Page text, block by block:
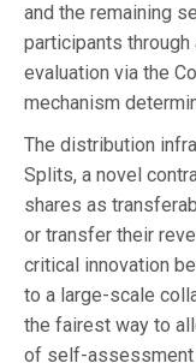
and the remaining
participants
evaluation via the
mechanism
The distribution
Splits, a novel
shares as
or transfer their
critical innovation
to a large-scale
the fairest way to
of self-assessment